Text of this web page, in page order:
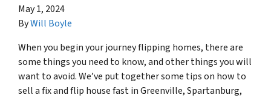
May 1, 2024
ByWill Boyle
When you begin your journey flipping homes, there are
some things you need to know, and other things you will
want to avoid. We’ve put together some tips on how to
sell a fix and flip house fast in Greenville, Spartanburg,